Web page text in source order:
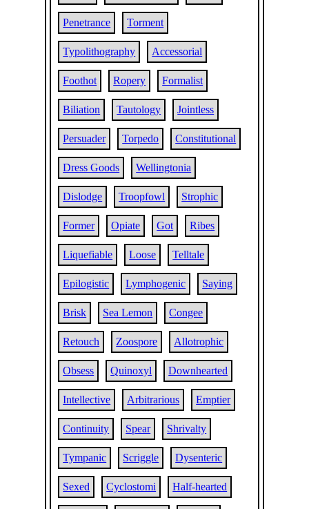
Penetrance Torment
Typolithography Accessorial
Foothot Ropery Formalist
Biliation Tautology Jointless
Persuader Torpedo Constitutional
Dress Goods Wellingtonia
Dislodge Troopfowl Strophic
Former Opiate Got Ribes
Liquefiable Loose Telltale
Epilogistic Lymphogenic Saying
Brisk Sea Lemon Congee
Retouch Zoospore Allotrophic
Obsess Quinoxyl Downhearted
Intellective Arbitrarious Emptier
Continuity Spear Shrivalty
Tympanic Scriggle Dysenteric
Sexed Cyclostomi Half-hearted